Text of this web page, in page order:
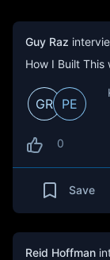
Guy Raz
How I Built This
GR PE
0
Save
Reid Hoffman